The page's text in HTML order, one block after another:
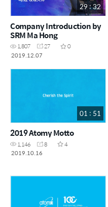
29 : 32
Company Introduction by
SRM Ma Hong
1,807 27
0
2019.12.07
01 : 51
2019 Atomy Motto
1,146 8
4
2019.10.16